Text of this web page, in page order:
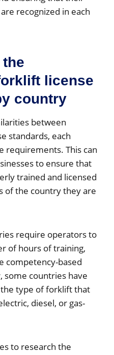
recognized in each
license
country
between
standards, each
requirements. This can
to ensure that
trained and licensed
of the country they are
require operators to
of hours of training,
competency-based
some countries have
type of forklift that
diesel, or gas-
to research the